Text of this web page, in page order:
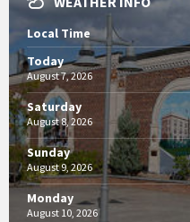
Local Time
Today
August 7, 2026
Saturday
August 8, 2026
Sunday
August 9, 2026
Monday
August 10, 2026